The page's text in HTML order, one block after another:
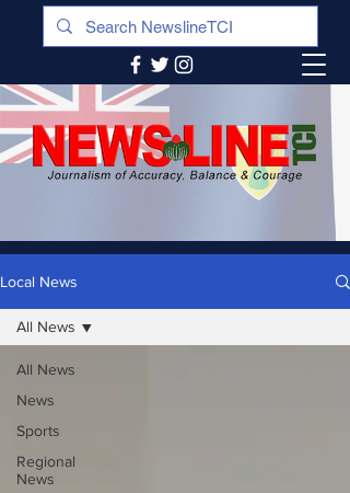
Local News
All News
News
Sports
Regional
News
All News